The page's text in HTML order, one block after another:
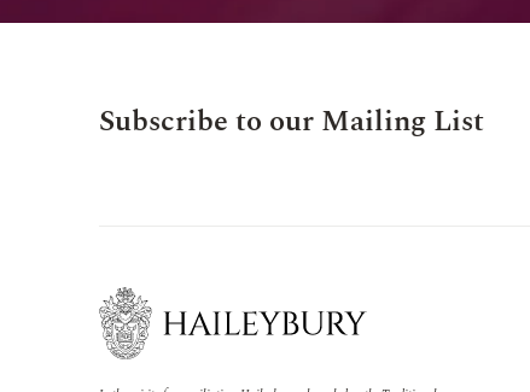
Subscribe to our Mailing List